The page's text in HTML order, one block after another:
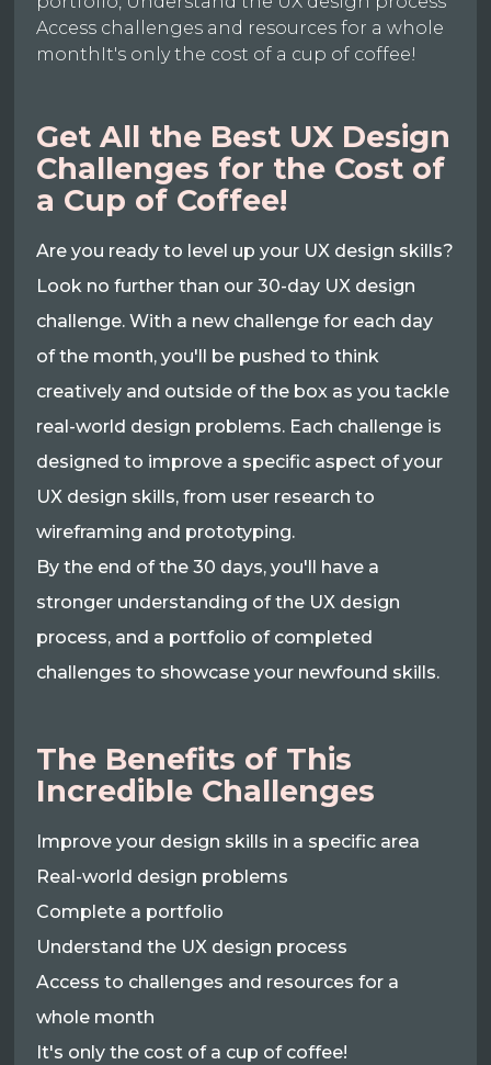
Access challenges and resources for a whole
monthIt's only the cost of a cup of coffee!
Get All the Best UX Design
Challenges for the Cost of
a Cup of Coffee!
Are you ready to level up your UX design skills?
Look no further than our 30-day UX design
challenge. With a new challenge for each day
of the month, you'll be pushed to think
creatively and outside of the box as you tackle
real-world design problems. Each challenge is
designed to improve a specific aspect of your
UX design skills, from user research to
wireframing and prototyping.
By the end of the 30 days, you'll have a
stronger understanding of the UX design
process, and a portfolio of completed
challenges to showcase your newfound skills.
The Benefits of This
Incredible Challenges
Improve your design skills in a specific area
Real-world design problems
Complete a portfolio
Understand the UX design process
Access to challenges and resources for a
whole month
It's only the cost of a cup of coffee!